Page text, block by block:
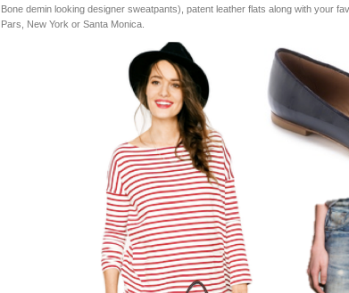
Bone demin looking designer sweatpants), patent leather flats along with your
Pars, New York or Santa Monica.